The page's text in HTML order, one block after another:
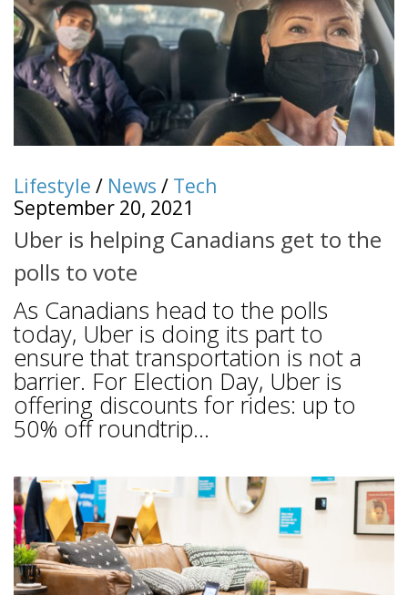
Lifestyle / News / Tech
September 20, 2021
Uber is helping Canadians get to the
polls to vote
As Canadians head to the polls
today, Uber is doing its part to
ensure that transportation is not a
barrier. For Election Day, Uber is
offering discounts for rides: up to
50% off roundtrip...